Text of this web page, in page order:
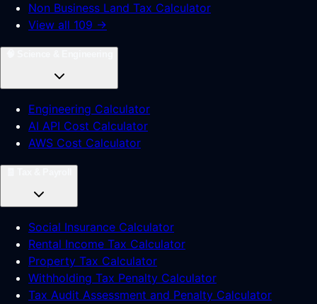
Non Business Land Tax Calculator
View all 109 →
Engineering Calculator
AI API Cost Calculator
AWS Cost Calculator
Social Insurance Calculator
Rental Income Tax Calculator
Property Tax Calculator
Withholding Tax Penalty Calculator
Tax Audit Assessment and Penalty Calculator